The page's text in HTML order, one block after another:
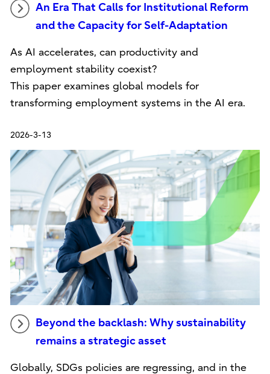
An Era That Calls for Institutional Reform
and the Capacity for Self-Adaptation
As AI accelerates, can productivity and
employment stability coexist?
This paper examines global models for
transforming employment systems in the AI era.
2026-3-13
Beyond the backlash: Why sustainability
remains a strategic asset
Globally, SDGs policies are regressing, and in the